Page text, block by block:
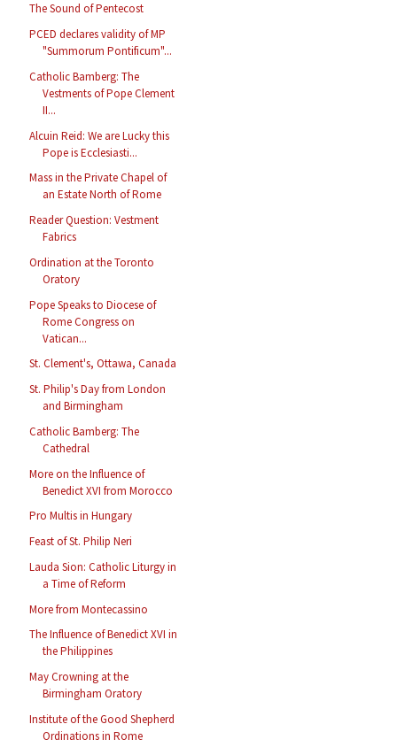
The Sound of Pentecost
PCED declares validity of MP
"Summorum Pontificum"...
Catholic Bamberg: The
Vestments of Pope Clement
II...
Alcuin Reid: We are Lucky this
Pope is Ecclesiasti...
Mass in the Private Chapel of
an Estate North of Rome
Reader Question: Vestment
Fabrics
Ordination at the Toronto
Oratory
Pope Speaks to Diocese of
Rome Congress on
Vatican...
St. Clement's, Ottawa, Canada
St. Philip's Day from London
and Birmingham
Catholic Bamberg: The
Cathedral
More on the Influence of
Benedict XVI from Morocco
Pro Multis in Hungary
Feast of St. Philip Neri
Lauda Sion: Catholic Liturgy in
a Time of Reform
More from Montecassino
The Influence of Benedict XVI in
the Philippines
May Crowning at the
Birmingham Oratory
Institute of the Good Shepherd
Ordinations in Rome